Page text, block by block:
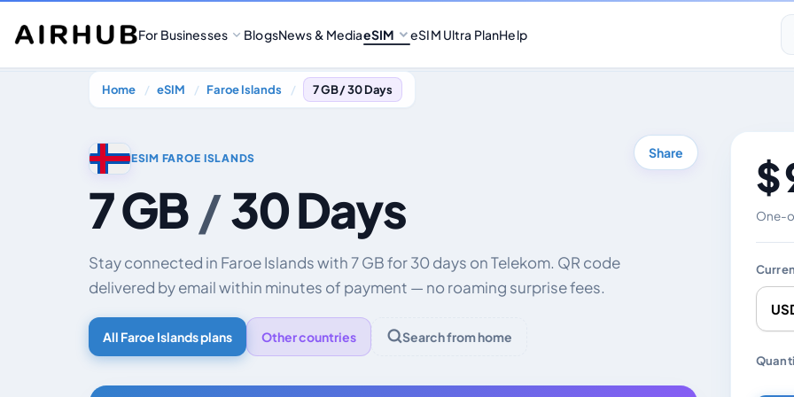
For Businesses BlogsNews & MediaeSIM eSIM Ultra PlanHelp
Home eSIM Faroe Islands 7 GB / 30 Days
ESIM FAROE ISLANDS
7 GB /30 Days
Share
Stay connected in Faroe Islands with 7 GB for 30 days on Telekom. QR code
delivered by email within minutes of payment — no roaming surprise fees.
All Faroe Islands plans Other countries Search from home
$
One-